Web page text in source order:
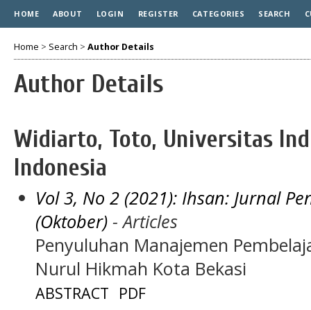
HOME ABOUT LOGIN REGISTER CATEGORIES SEARCH
Home > Search > Author Details
Author Details
Widiarto, Toto, Universitas
Indonesia
Vol 3, No 2 (2021): Ihsan: Jurnal
(Oktober) - Articles
Penyuluhan Manajemen
Nurul Hikmah Kota Bekasi
ABSTRACT PDF